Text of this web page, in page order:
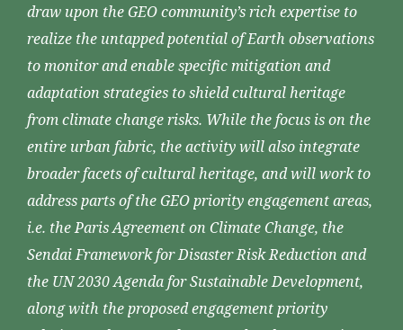
draw upon the GEO community’s rich expertise to
realize the untapped potential of Earth observations
to monitor and enable specific mitigation and
adaptation strategies to shield cultural heritage
from climate change risks. While the focus is on the
entire urban fabric, the activity will also integrate
broader facets of cultural heritage, and will work to
address parts of the GEO priority engagement areas,
i.e. the Paris Agreement on Climate Change, the
Sendai Framework for Disaster Risk Reduction and
the UN 2030 Agenda for Sustainable Development,
along with the proposed engagement priority